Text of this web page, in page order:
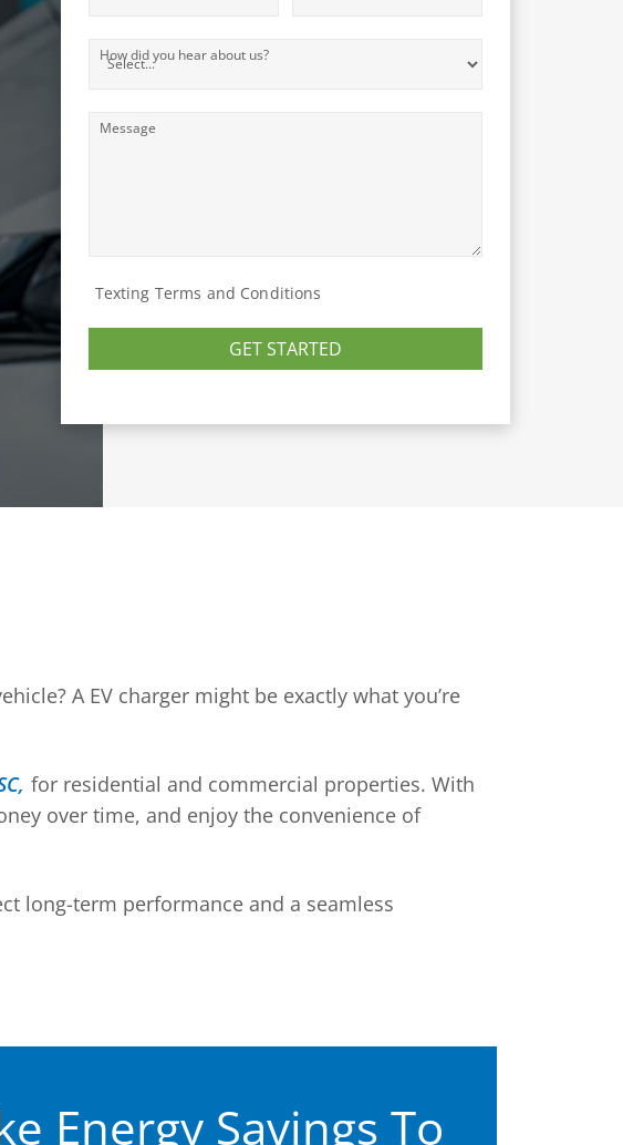
How did you hear about us?
Message
Texting Terms and Conditions
GET STARTED
A EV charger might be exactly what you’re
for residential and commercial properties. With
over time, and enjoy the convenience of
long-term performance and a seamless
Energy Savings To